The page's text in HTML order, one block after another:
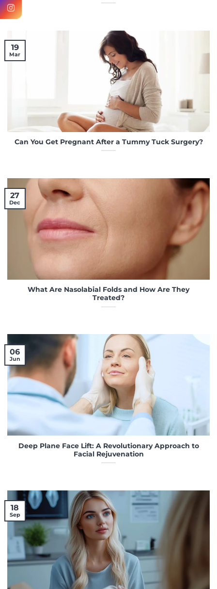
Can You Get Pregnant After a Tummy Tuck Surgery?
19
Mar
What Are Nasolabial Folds and How Are They
Treated?
27
Dec
Deep Plane Face Lift: A Revolutionary Approach to
Facial Rejuvenation
06
Jun
18
Sep